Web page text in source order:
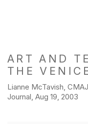
ART AND
THE
Lianne McTavish,
Journal, Aug 19, 2003